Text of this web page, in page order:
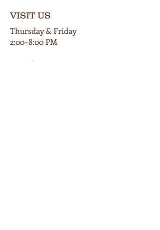
VISIT US
Thursday & Friday
2:00–8:00 PM
Saturday